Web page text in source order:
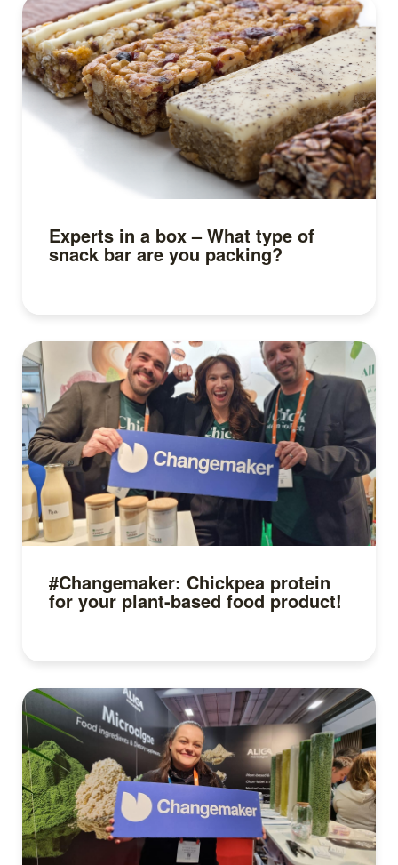
Experts in a box – What type of
snack bar are you packing?
#Changemaker: Chickpea protein
for your plant-based food product!